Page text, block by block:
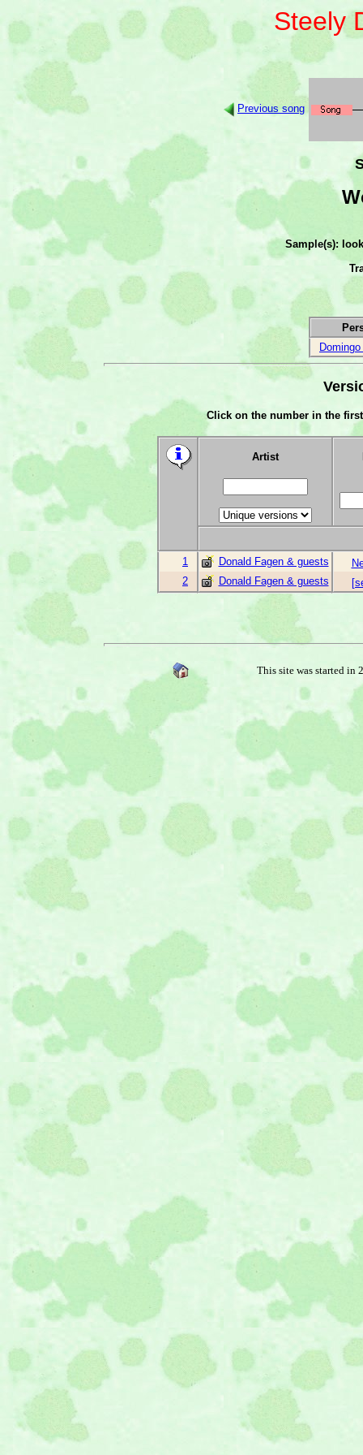
Steely
Previous song
Sample(s):
Click on the number in the
Artist
1 Donald Fagen & guests
2
Donald Fagen & guests
This site was started